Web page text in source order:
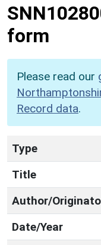
form
Please read our
Record data.
Type
Title
Author/
Date/Year